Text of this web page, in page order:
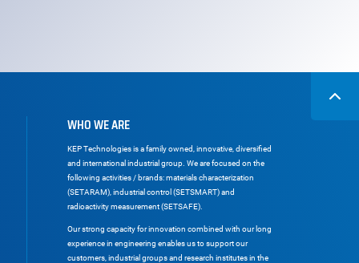
WHO WE ARE
KEP Technologies is a family owned, innovative, diversified
and international industrial group. We are focused on the
following activities / brands: materials characterization
(SETARAM), industrial control (SETSMART) and
radioactivity measurement (SETSAFE).
Our strong capacity for innovation combined with our long
experience in engineering enables us to support our
customers, industrial groups and research institutes in the